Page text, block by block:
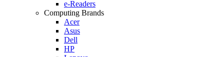
e-Readers
Computing Brands
Acer
Asus
Dell
HP